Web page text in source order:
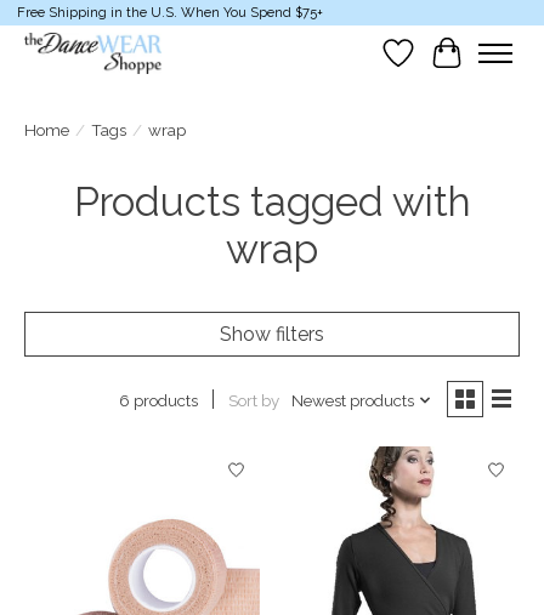
Free Shipping in the U.S. When You Spend $75+
Wish List
Cart
Home / Tags / wrap
Products tagged with
wrap
Show filters
6 products Sort by Newest products